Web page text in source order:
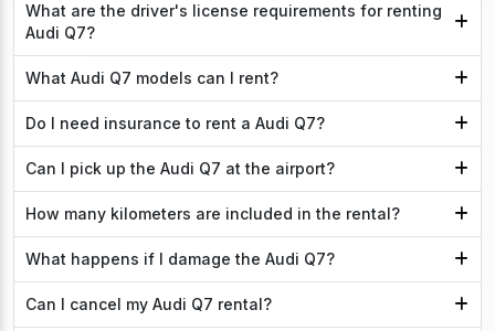
What are the driver's license requirements for renting
Audi Q7?
What Audi Q7 models can I rent?
Do I need insurance to rent a Audi Q7?
Can I pick up the Audi Q7 at the airport?
How many kilometers are included in the rental?
What happens if I damage the Audi Q7?
Can I cancel my Audi Q7 rental?